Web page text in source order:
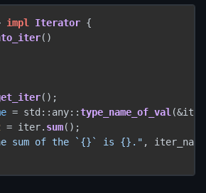
impl Iterator {
()
();
= std::any::type_name_of_val
= iter. sum();
sum of the `{}` is {}." ,